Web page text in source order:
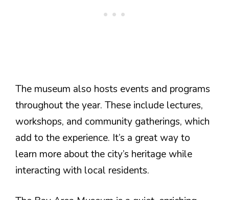
The museum also hosts events and programs
throughout the year. These include lectures,
workshops, and community gatherings, which
add to the experience. It’s a great way to
learn more about the city’s heritage while
interacting with local residents.